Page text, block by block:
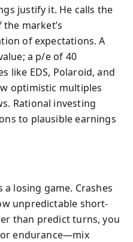
justify it. He calls the
market’s
of expectations. A
a p/e of 40
like EDS, Polaroid, and
optimistic multiples
Rational investing
to plausible earnings
losing game. Crashes
unpredictable short-
than predict turns, you
endurance—mix